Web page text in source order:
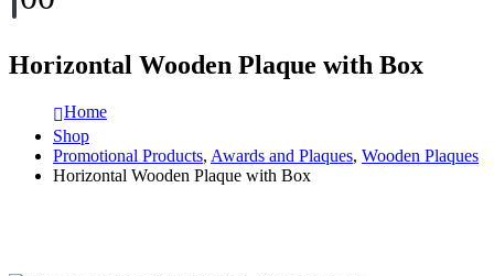
Horizontal Wooden Plaque with Box
Home
Shop
Promotional Products, Awards and Plaques, Wooden Plaques
Horizontal Wooden Plaque with Box